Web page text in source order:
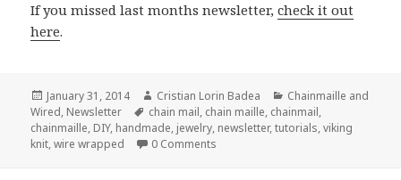
If you missed last months newsletter,check it out
here.
Posted
on
January 31, 2014 Author
Cristian Lorin Badea Categories
Chainmaille and
Wired, Newsletter Tags
chain mail, chain maille, chainmail,
chainmaille, DIY, handmade, jewelry, newsletter,tutorials,viking
knit,wire wrapped 0 Comments